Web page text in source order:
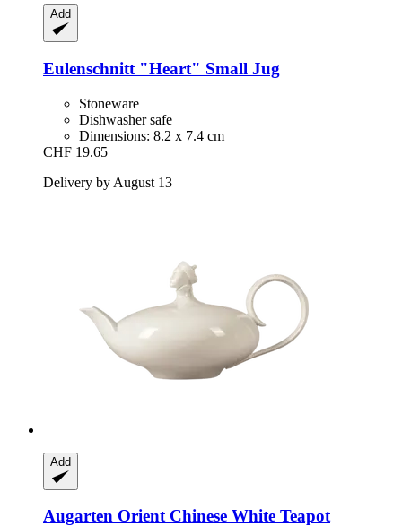
Add
Eulenschnitt "Heart" Small Jug
Stoneware
Dishwasher safe
Dimensions: 8.2 x 7.4 cm
CHF 19.65
Delivery by August 13
Add
Augarten Orient Chinese White Teapot